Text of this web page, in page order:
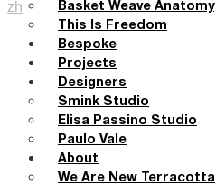
zh
Basket Weave Anatomy
This Is Freedom
Bespoke
Projects
Designers
Smink Studio
Elisa Passino Studio
Paulo Vale
About
We Are New Terracotta